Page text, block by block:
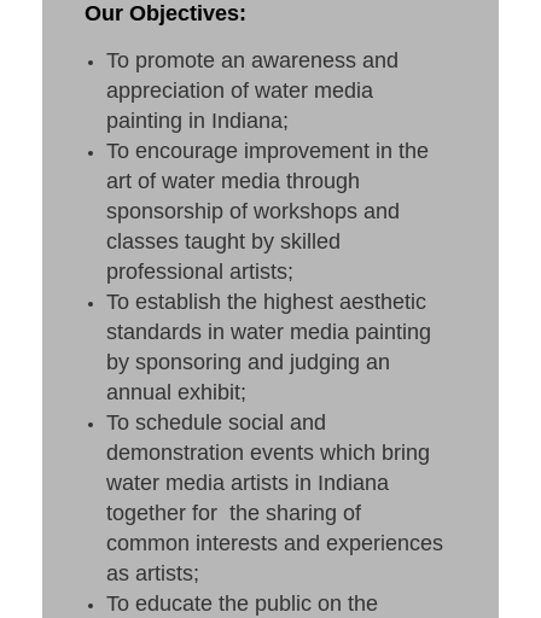
Our Objectives:
To promote an awareness and
appreciation of water media
painting in Indiana;
To encourage improvement in the
art of water media through
sponsorship of workshops and
classes taught by skilled
professional artists;
To establish the highest aesthetic
standards in water media painting
by sponsoring and judging an
annual exhibit;
To schedule social and
demonstration events which bring
water media artists in Indiana
together for the sharing of
common interests and experiences
as artists;
To educate the public on the